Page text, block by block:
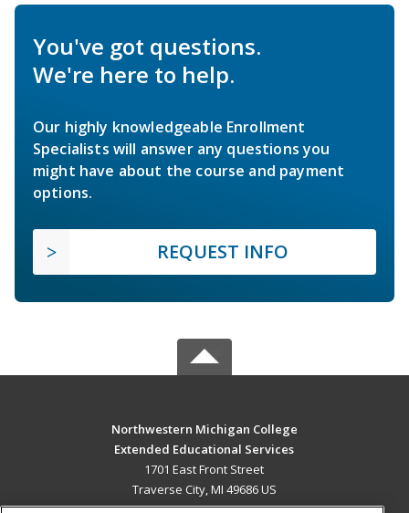
You've got questions.
We're here to help.
Our highly knowledgeable Enrollment
Specialists will answer any questions you
might have about the course and payment
options.
REQUEST INFO
Northwestern Michigan College
Extended Educational Services
1701 East Front Street
Traverse City, MI 49686 US